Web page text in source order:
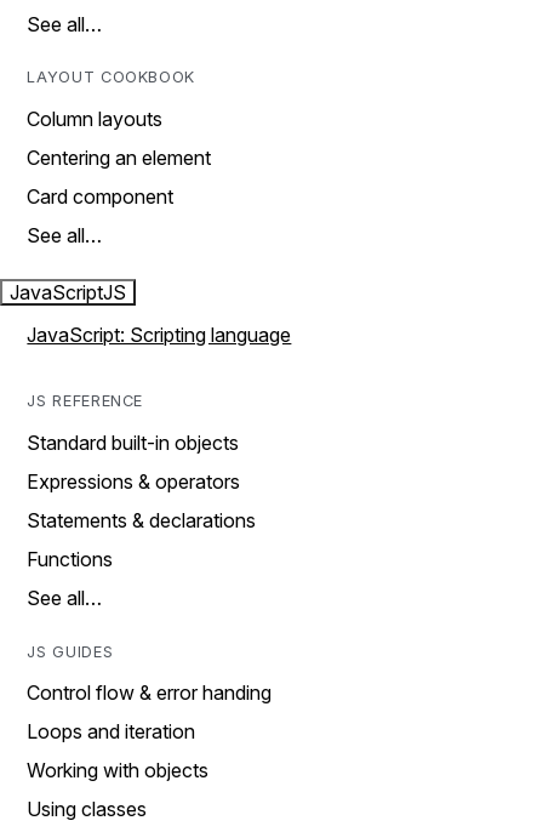
See all…
LAYOUT COOKBOOK
Column layouts
Centering an element
Card component
See all…
JavaScriptJS
JavaScript: Scripting language
JS REFERENCE
Standard built-in objects
Expressions & operators
Statements & declarations
Functions
See all…
JS GUIDES
Control flow & error handing
Loops and iteration
Working with objects
Using classes